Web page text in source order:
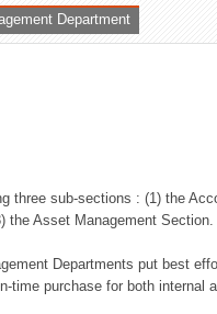
Department
three sub-sections : (1) the
the Asset Management Section.
Departments put best
time purchase for both internal